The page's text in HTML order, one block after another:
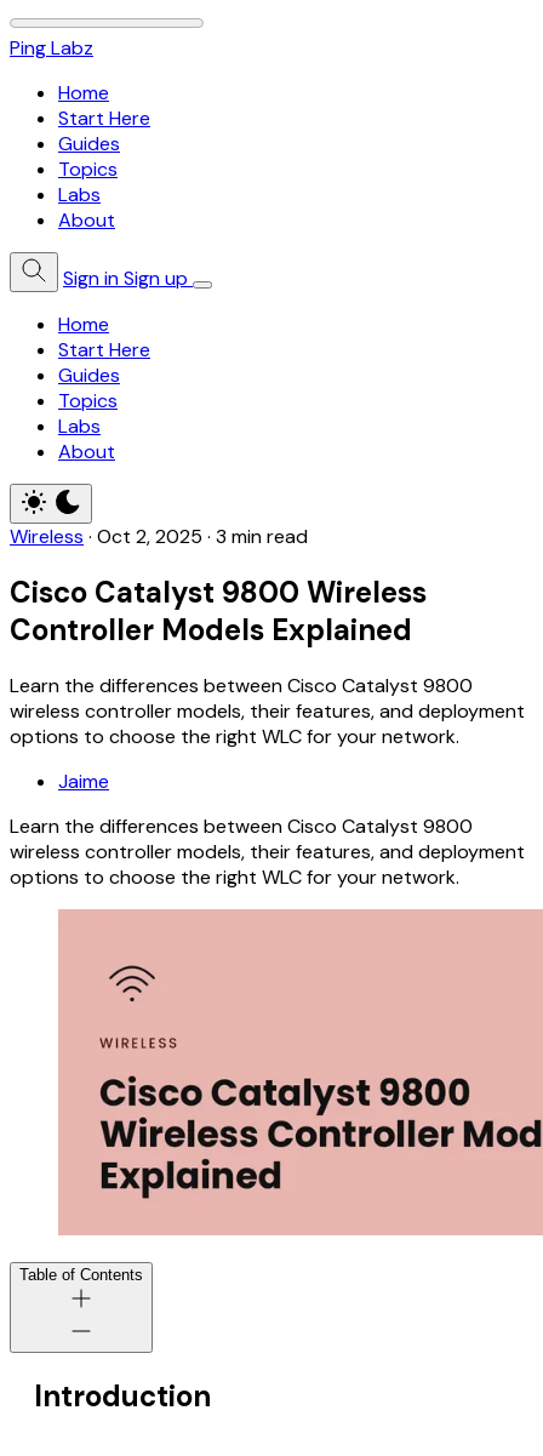
Ping Labz
Home
Start Here
Guides
Topics
Labs
About
Sign inSign up
Home
Start Here
Guides
Topics
Labs
About
Wireless · Oct 2, 2025 · 3 min read
Cisco Catalyst 9800 Wireless
Controller Models Explained
Learn the differences between Cisco Catalyst 9800
wireless controller models, their features, and deployment
options to choose the right WLC for your network.
Jaime
Learn the differences between Cisco Catalyst 9800
wireless controller models, their features, and deployment
options to choose the right WLC for your network.
Table of Contents
Introduction